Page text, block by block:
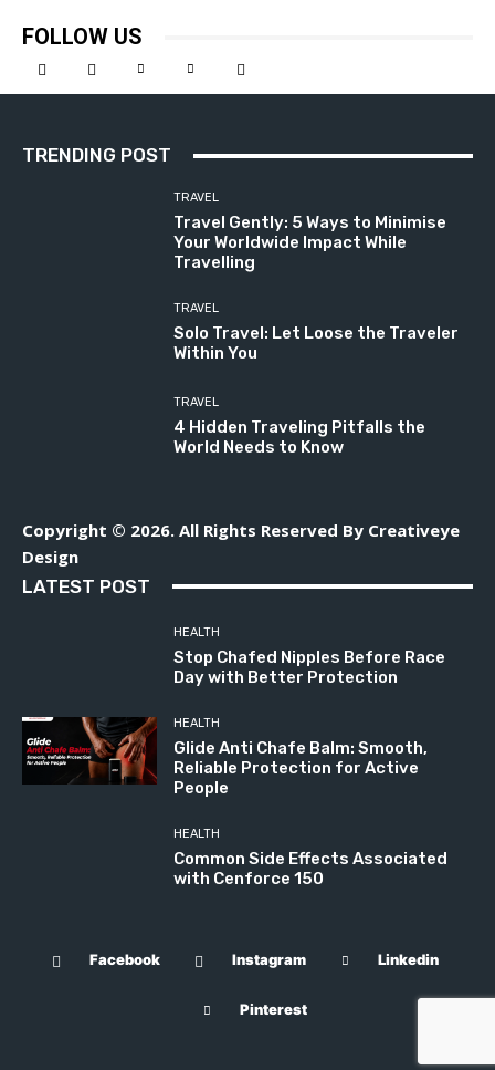
FOLLOW US
TRENDING POST
TRAVEL
Travel Gently: 5 Ways to Minimise
Your Worldwide Impact While
Travelling
TRAVEL
Solo Travel: Let Loose the Traveler
Within You
TRAVEL
4 Hidden Traveling Pitfalls the
World Needs to Know
Copyright © 2026. All Rights Reserved By Creativeye
Design
LATEST POST
HEALTH
Stop Chafed Nipples Before Race
Day with Better Protection
HEALTH
Glide Anti Chafe Balm: Smooth,
Reliable Protection for Active
People
HEALTH
Common Side Effects Associated
with Cenforce 150
Facebook Instagram Linkedin
Pinterest